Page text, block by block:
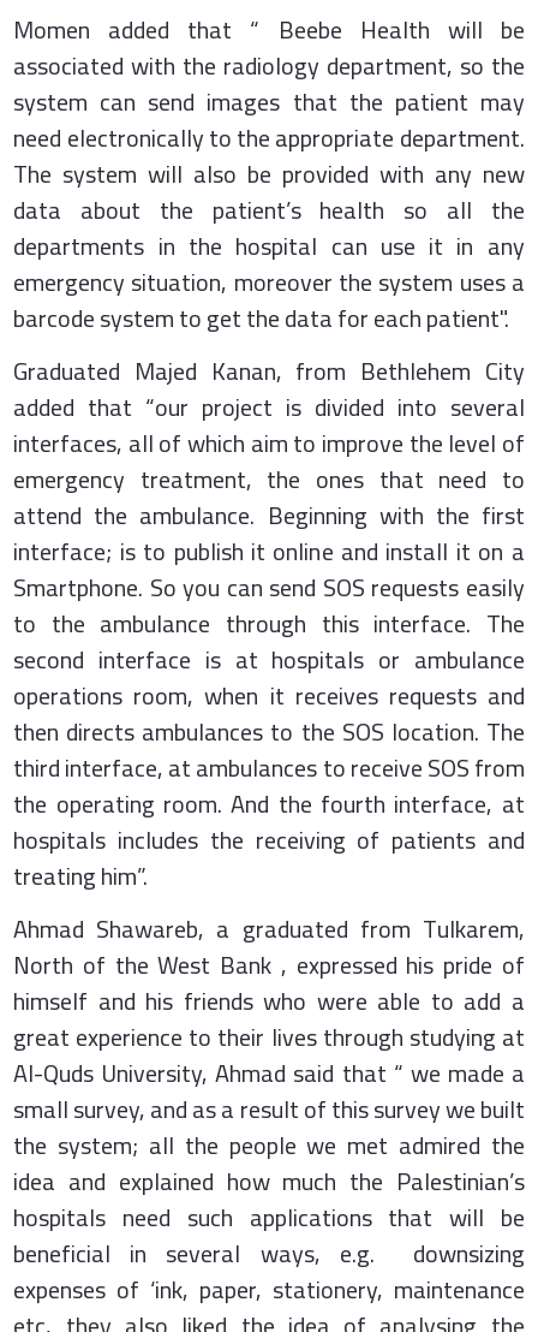
Momen added that “ Beebe Health will be
associated with the radiology department, so the
system can send images that the patient may
need electronically to the appropriate department.
The system will also be provided with any new
data about the patient’s health so all the
departments in the hospital can use it in any
emergency situation, moreover the system uses a
barcode system to get the data for each patient".
Graduated Majed Kanan, from Bethlehem City
added that “our project is divided into several
interfaces, all of which aim to improve the level of
emergency treatment, the ones that need to
attend the ambulance. Beginning with the first
interface; is to publish it online and install it on a
Smartphone. So you can send SOS requests easily
to the ambulance through this interface. The
second interface is at hospitals or ambulance
operations room, when it receives requests and
then directs ambulances to the SOS location. The
third interface, at ambulances to receive SOS from
the operating room. And the fourth interface, at
hospitals includes the receiving of patients and
treating him”.
Ahmad Shawareb, a graduated from Tulkarem,
North of the West Bank , expressed his pride of
himself and his friends who were able to add a
great experience to their lives through studying at
Al-Quds University, Ahmad said that “ we made a
small survey, and as a result of this survey we built
the system; all the people we met admired the
idea and explained how much the Palestinian’s
hospitals need such applications that will be
beneficial in several ways, e.g. downsizing
expenses of ‘ink, paper, stationery, maintenance